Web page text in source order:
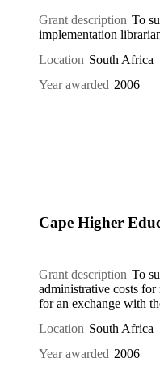
Grant description To
implementation
Location South Africa
Year awarded 2006
Cape Higher
Grant description To
administrative costs
for an exchange with
Location South Africa
Year awarded 2006